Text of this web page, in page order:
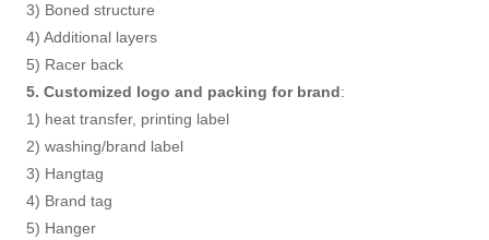
3) Boned structure
4) Additional layers
5) Racer back
5. Customized logo and packing for brand:
1) heat transfer, printing label
2) washing/brand label
3) Hangtag
4) Brand tag
5) Hanger